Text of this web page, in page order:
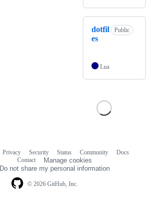
dotfil
es
Public
Lua
© 2026 GitHub, Inc.
Privacy Security Status Community
Docs
Contact
Manage cookies
Do not share my personal information